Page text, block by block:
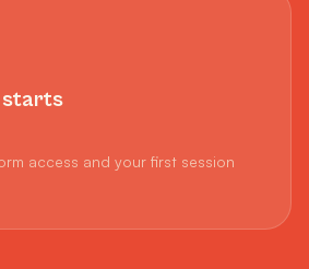
starts
access and your first session